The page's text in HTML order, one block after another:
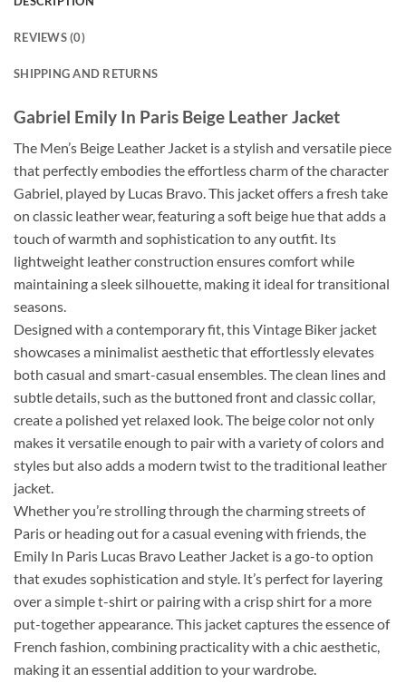
REVIEWS (0)
SHIPPING AND RETURNS
Gabriel Emily In Paris Beige Leather Jacket
The Men’s Beige Leather Jacket is a stylish and versatile piece
that perfectly embodies the effortless charm of the character
Gabriel, played by Lucas Bravo. This jacket offers a fresh take
on classic leather wear, featuring a soft beige hue that adds a
touch of warmth and sophistication to any outfit. Its
lightweight leather construction ensures comfort while
maintaining a sleek silhouette, making it ideal for transitional
seasons.
Designed with a contemporary fit, this Vintage Biker jacket
showcases a minimalist aesthetic that effortlessly elevates
both casual and smart-casual ensembles. The clean lines and
subtle details, such as the buttoned front and classic collar,
create a polished yet relaxed look. The beige color not only
makes it versatile enough to pair with a variety of colors and
styles but also adds a modern twist to the traditional leather
jacket.
Whether you’re strolling through the charming streets of
Paris or heading out for a casual evening with friends, the
Emily In Paris Lucas Bravo Leather Jacket is a go-to option
that exudes sophistication and style. It’s perfect for layering
over a simple t-shirt or pairing with a crisp shirt for a more
put-together appearance. This jacket captures the essence of
French fashion, combining practicality with a chic aesthetic,
making it an essential addition to your wardrobe.